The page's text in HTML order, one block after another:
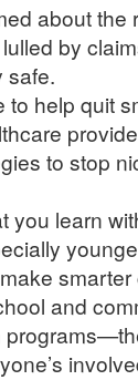
about the
by
safe.
to help quit
to stop
you learn
and